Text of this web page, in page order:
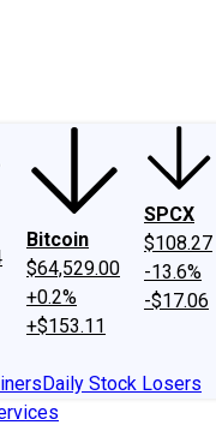
Philosophy
Bitcoin
$64,529.00
+0.2%
+$153.11
SPCX
$108.27
-13.6%
-$17.06
Daily Stock Losers